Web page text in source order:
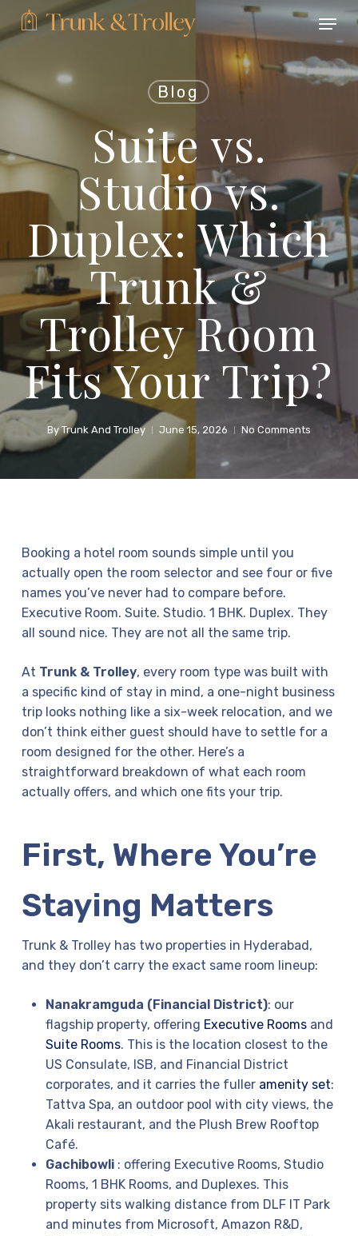
to
Menu
Blog
Suite vs.
Studio vs.
Duplex: Which
Trunk &
Trolley Room
Fits Your Trip?
By Trunk And Trolley June 15, 2026 No Comments
Booking a hotel room sounds simple until you
actually open the room selector and see four or five
names you’ve never had to compare before.
Executive Room. Suite. Studio. 1 BHK. Duplex. They
all sound nice. They are not all the same trip.
At Trunk & Trolley, every room type was built with
a specific kind of stay in mind, a one-night business
trip looks nothing like a six-week relocation, and we
don’t think either guest should have to settle for a
room designed for the other. Here’s a
straightforward breakdown of what each room
actually offers, and which one fits your trip.
First, Where You’re
Staying Matters
Trunk & Trolley has two properties in Hyderabad,
and they don’t carry the exact same room lineup:
Nanakramguda (Financial District): our
flagship property, offering Executive Roomsand
Suite Rooms. This is the location closest to the
US Consulate, ISB, and Financial District
corporates, and it carries the fuller amenity set:
Tattva Spa, an outdoor pool with city views, the
Akali restaurant, and the Plush Brew Rooftop
Café.
Gachibowli: offering Executive Rooms, Studio
Rooms, 1 BHK Rooms, and Duplexes. This
property sits walking distance from DLF IT Park
and minutes from Microsoft, Amazon R&D,
Close
Menu